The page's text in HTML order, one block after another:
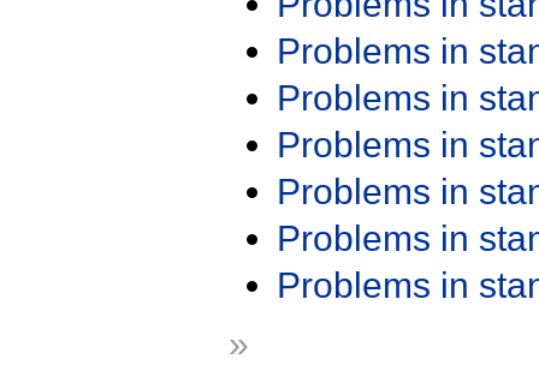
Problems in
Problems in
Problems in
Problems in
Problems in
Problems in
»